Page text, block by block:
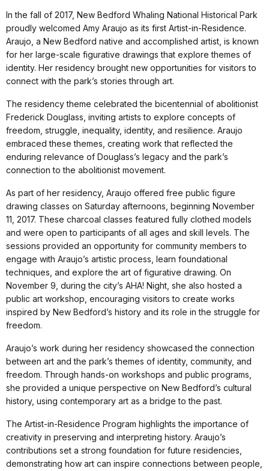
In the fall of 2017, New Bedford Whaling National Historical Park
proudly welcomed Amy Araujo as its first Artist-in-Residence.
Araujo, a New Bedford native and accomplished artist, is known
for her large-scale figurative drawings that explore themes of
identity. Her residency brought new opportunities for visitors to
connect with the park’s stories through art.
The residency theme celebrated the bicentennial of abolitionist
Frederick Douglass, inviting artists to explore concepts of
freedom, struggle, inequality, identity, and resilience. Araujo
embraced these themes, creating work that reflected the
enduring relevance of Douglass’s legacy and the park’s
connection to the abolitionist movement.
As part of her residency, Araujo offered free public figure
drawing classes on Saturday afternoons, beginning November
11, 2017. These charcoal classes featured fully clothed models
and were open to participants of all ages and skill levels. The
sessions provided an opportunity for community members to
engage with Araujo’s artistic process, learn foundational
techniques, and explore the art of figurative drawing. On
November 9, during the city’s AHA! Night, she also hosted a
public art workshop, encouraging visitors to create works
inspired by New Bedford’s history and its role in the struggle for
freedom.
Araujo’s work during her residency showcased the connection
between art and the park’s themes of identity, community, and
freedom. Through hands-on workshops and public programs,
she provided a unique perspective on New Bedford’s cultural
history, using contemporary art as a bridge to the past.
The Artist-in-Residence Program highlights the importance of
creativity in preserving and interpreting history. Araujo’s
contributions set a strong foundation for future residencies,
demonstrating how art can inspire connections between people,